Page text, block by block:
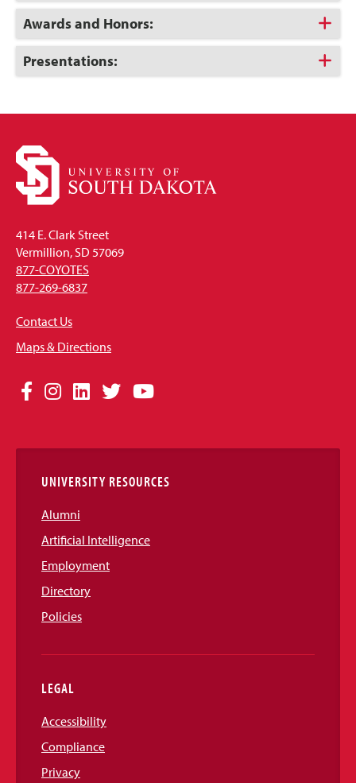
Open
Click
to
Open
Awards and Honors:
Click
to
Presentations:
414 E. Clark Street
Vermillion, SD 57069
877-COYOTES
877-269-6837
Contact Us
Maps & Directions
Social
Links
Facebook
Instagram
LinkedIn
TwitterYouTube
UNIVERSITY RESOURCES
Alumni
Artificial Intelligence
Employment
Directory
Policies
LEGAL
Accessibility
Compliance
Privacy